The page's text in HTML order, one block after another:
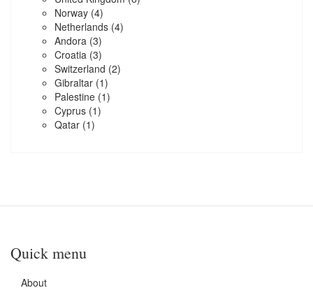
Norway (4)
Netherlands (4)
Andora (3)
Croatia (3)
Switzerland (2)
Gibraltar (1)
Palestine (1)
Cyprus (1)
Qatar (1)
Quick menu
About